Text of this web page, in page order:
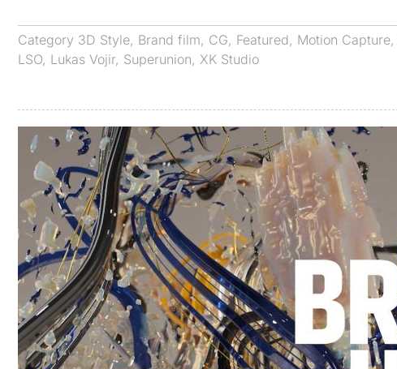
Category 3D Style, Brand film, CG, Featured, Motion Capture,
LSO, Lukas Vojir, Superunion, XK Studio